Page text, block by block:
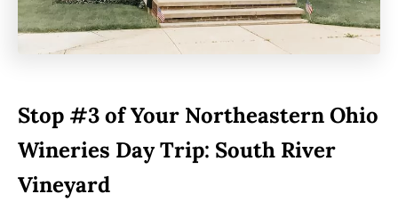
Stop #3 of Your Northeastern Ohio
Wineries Day Trip: South River
Vineyard